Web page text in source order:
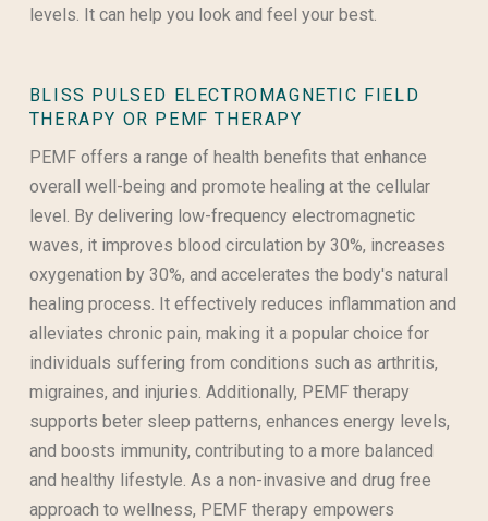
levels. It can help you look and feel your best.
BLISS PULSED ELECTROMAGNETIC FIELD
THERAPY OR PEMF THERAPY
PEMF offers a range of health benefits that enhance
overall well-being and promote healing at the cellular
level. By delivering low-frequency electromagnetic
waves, it improves blood circulation by 30%, increases
oxygenation by 30%, and accelerates the body's natural
healing process. It effectively reduces inflammation and
alleviates chronic pain, making it a popular choice for
individuals suffering from conditions such as arthritis,
migraines, and injuries. Additionally, PEMF therapy
supports beter sleep patterns, enhances energy levels,
and boosts immunity, contributing to a more balanced
and healthy lifestyle. As a non-invasive and drug free
approach to wellness, PEMF therapy empowers